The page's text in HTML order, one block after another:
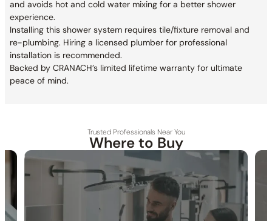
and avoids hot and cold water mixing for a better shower
experience.
Installing this shower system requires tile/fixture removal and
re-plumbing. Hiring a licensed plumber for professional
installation is recommended.
Backed by CRANACH’s limited lifetime warranty for ultimate
peace of mind.
Trusted Professionals Near You
Where to Buy